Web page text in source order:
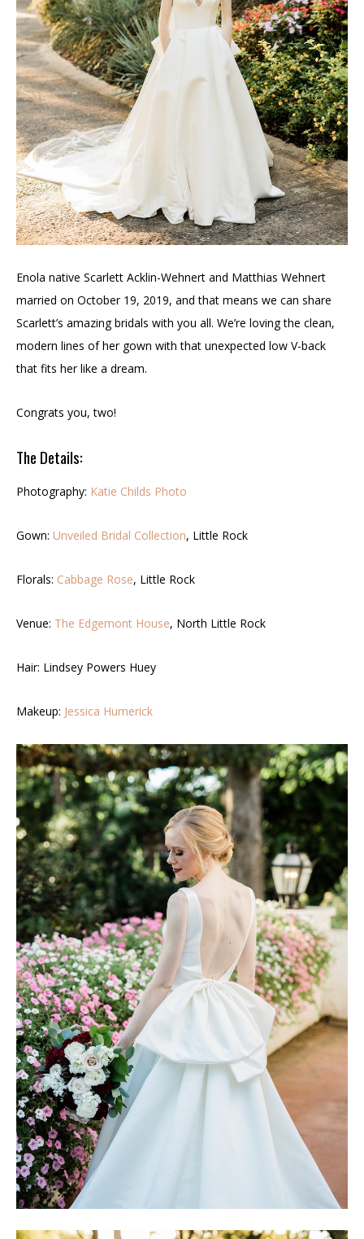
Enola native Scarlett Acklin-Wehnert and Matthias Wehnert
married on October 19, 2019, and that means we can share
Scarlett’s amazing bridals with you all. We’re loving the clean,
modern lines of her gown with that unexpected low V-back
that fits her like a dream.
Congrats you, two!
The Details:
Photography: Katie Childs Photo
Gown: Unveiled Bridal Collection, Little Rock
Florals: Cabbage Rose, Little Rock
Venue: The Edgemont House, North Little Rock
Hair: Lindsey Powers Huey
Makeup: Jessica Humerick